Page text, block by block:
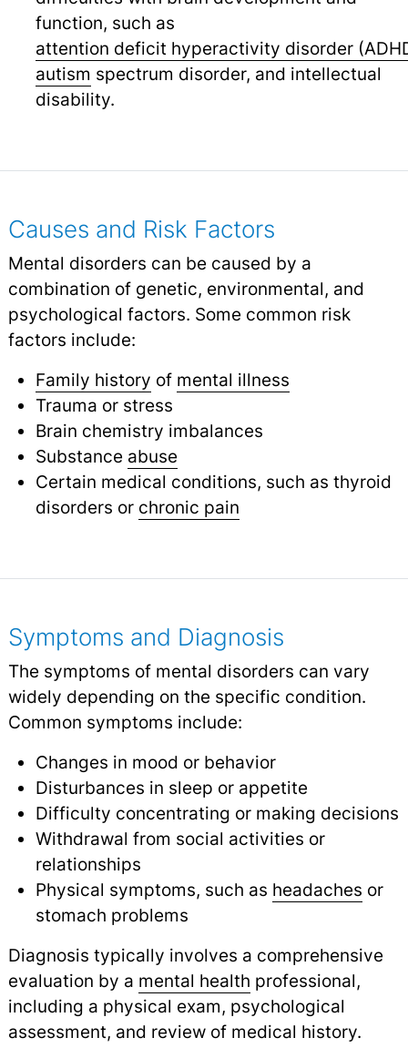
function, such as
attention deficit hyperactivity disorder
autism spectrum disorder, and intellectual
disability.
Causes and Risk Factors
Mental disorders can be caused by a
combination of genetic, environmental, and
psychological factors. Some common risk
factors include:
Family history of mental illness
Trauma or stress
Brain chemistry imbalances
Substance abuse
Certain medical conditions, such as thyroid
disorders or chronic pain
Symptoms and Diagnosis
The symptoms of mental disorders can vary
widely depending on the specific condition.
Common symptoms include:
Changes in mood or behavior
Disturbances in sleep or appetite
Difficulty concentrating or making decisions
Withdrawal from social activities or
relationships
Physical symptoms, such as headaches or
stomach problems
Diagnosis typically involves a comprehensive
evaluation by a mental health professional,
including a physical exam, psychological
assessment, and review of medical history.